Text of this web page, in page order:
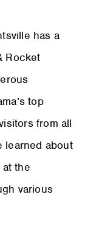
has a
Rocket
top
from all
learned about
the
various